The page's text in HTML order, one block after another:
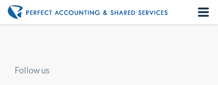
About us
Follow us